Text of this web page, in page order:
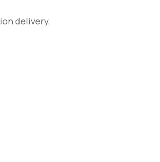
delivery,